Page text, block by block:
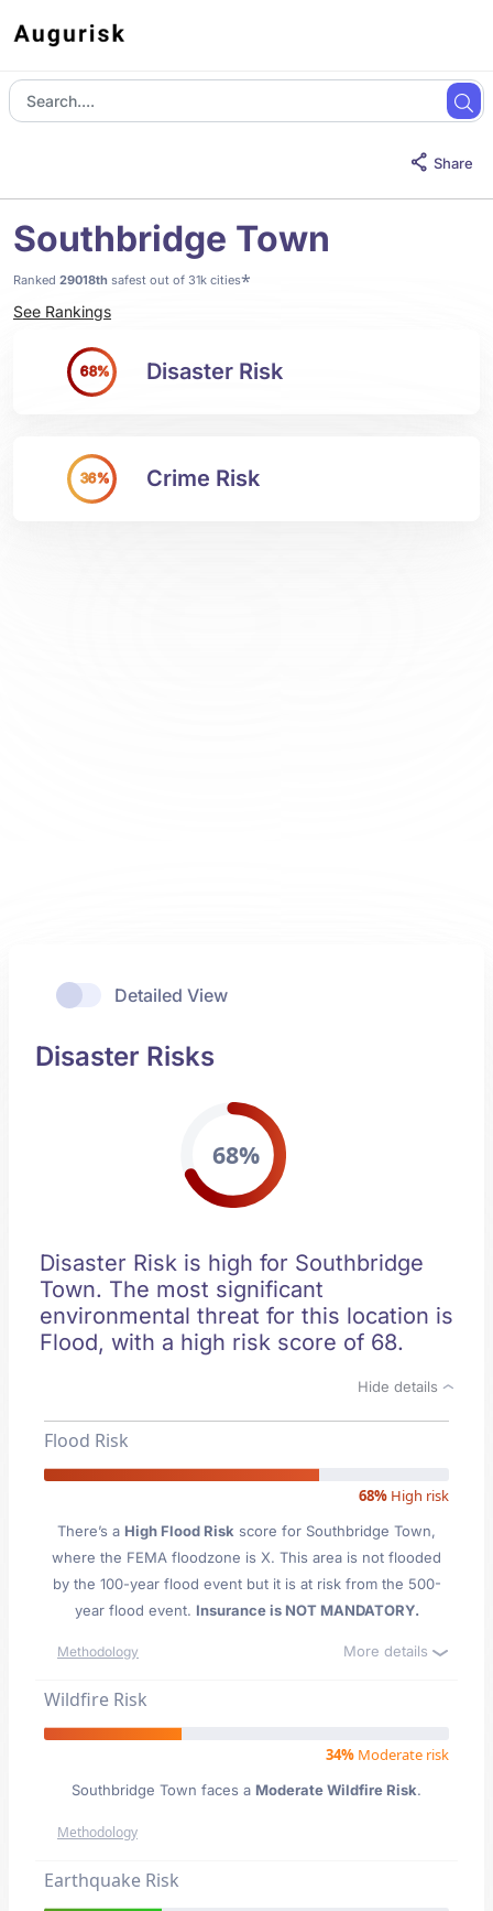
Share
Southbridge Town
Ranked 29018th safest out of 31k cities*
See Rankings
68% Disaster Risk
36% Crime Risk
Detailed View
Disaster Risks
68%
Disaster Risk is high for Southbridge
Town. The most significant
environmental threat for this location is
Flood, with a high risk score of 68.
Hide details
Flood Risk
68% High risk
There’s a High Flood Risk score for Southbridge Town,
where the FEMA floodzone is X. This area is not flooded
by the 100-year flood event but it is at risk from the 500-
year flood event. Insurance is NOT MANDATORY.
Methodology More details
Wildfire Risk
34% Moderate risk
Southbridge Town faces a Moderate Wildfire Risk.
Methodology
Earthquake Risk